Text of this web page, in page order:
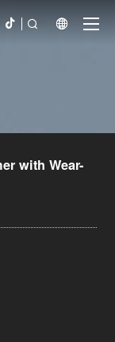
  
with Wear-